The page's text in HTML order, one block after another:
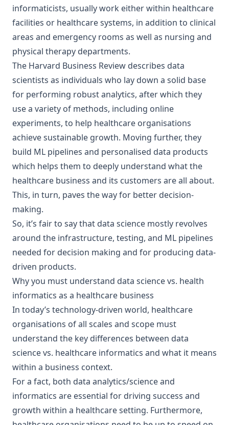
informaticists, usually work either within healthcare
facilities or healthcare systems, in addition to clinical
areas and emergency rooms as well as nursing and
physical therapy departments.
The Harvard Business Review describes data
scientists as individuals who lay down a solid base
for performing robust analytics, after which they
use a variety of methods, including online
experiments, to help healthcare organisations
achieve sustainable growth. Moving further, they
build ML pipelines and personalised data products
which helps them to deeply understand what the
healthcare business and its customers are all about.
This, in turn, paves the way for better decision-
making.
So, it’s fair to say that data science mostly revolves
around the infrastructure, testing, and ML pipelines
needed for decision making and for producing data-
driven products.
Why you must understand data science vs. health
informatics as a healthcare business
In today’s technology-driven world, healthcare
organisations of all scales and scope must
understand the key differences between data
science vs. healthcare informatics and what it means
within a business context.
For a fact, both data analytics/science and
informatics are essential for driving success and
growth within a healthcare setting. Furthermore,